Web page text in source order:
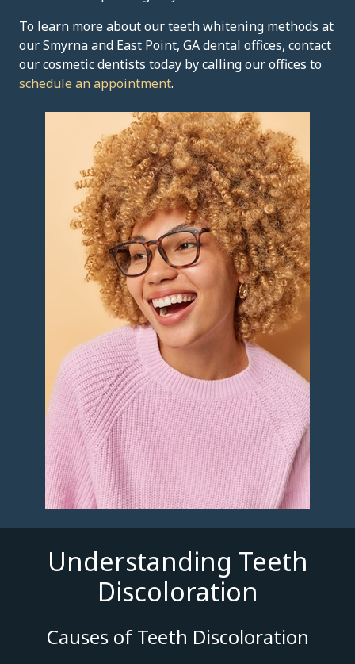
To learn more about our teeth whitening methods at
our Smyrna and East Point, GA dental offices, contact
our cosmetic dentists today by calling our offices to
schedule an appointment.
Understanding Teeth
Discoloration
Causes of Teeth Discoloration